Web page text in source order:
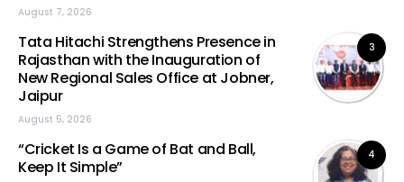
August 7, 2026
3
Tata Hitachi Strengthens Presence in
Rajasthan with the Inauguration of
New Regional Sales Office at Jobner,
Jaipur
August 5, 2026
4
“Cricket Is a Game of Bat and Ball,
Keep It Simple”